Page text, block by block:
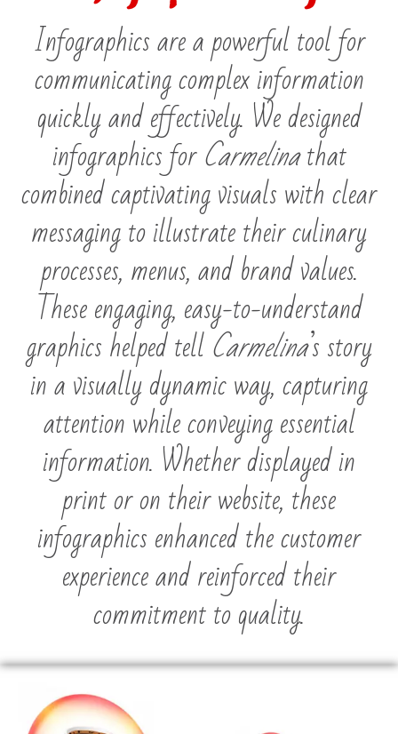
Infographics are a powerful tool for
communicating complex information
quickly and effectively. We designed
infographics forCarmelinathat
combined captivating visuals with clear
messaging to illustrate their culinary
processes, menus, and brand values.
These engaging, easy-to-understand
graphics helped tellCarmelina’s story
in a visually dynamic way, capturing
attention while conveying essential
information. Whether displayed in
print or on their website, these
infographics enhanced the customer
experience and reinforced their
commitment to quality.